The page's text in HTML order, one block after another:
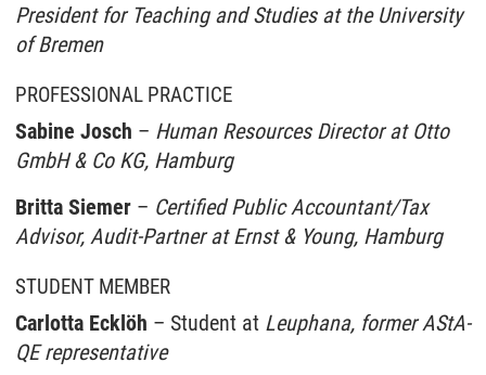
President for Teaching and Studies at the University
of Bremen
PROFESSIONAL PRACTICE
Sabine Josch – Human Resources Director at Otto
GmbH & Co KG, Hamburg
Britta Siemer – Certified Public Accountant/Tax
Advisor, Audit-Partner at Ernst & Young, Hamburg
STUDENT MEMBER
Carlotta Ecklöh – Student at Leuphana, former AStA-
QE representative